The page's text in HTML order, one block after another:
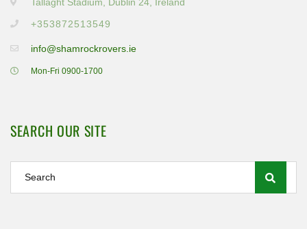
Tallaght Stadium, Dublin 24, Ireland
+353872513549
info@shamrockrovers.ie
Mon-Fri 0900-1700
SEARCH OUR SITE